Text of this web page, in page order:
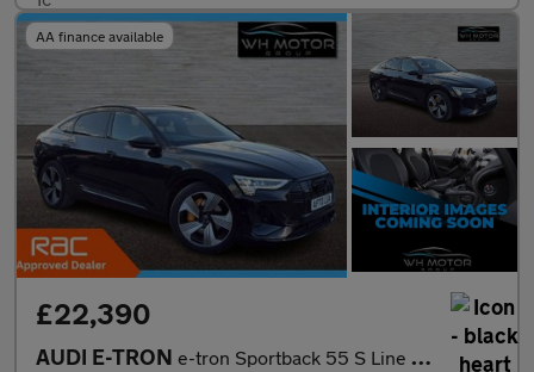
AA finance available
£22,390
AUDI E-TRON e-tron Sportback 55 S Line Quattro Auto 4WD 5dr